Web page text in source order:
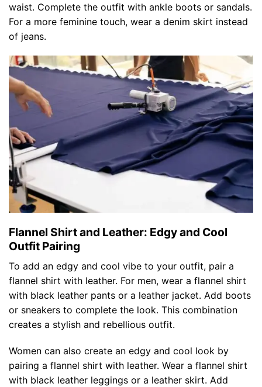
waist. Complete the outfit with ankle boots or sandals.
For a more feminine touch, wear a denim skirt instead
of jeans.
Flannel Shirt and Leather: Edgy and Cool
Outfit Pairing
To add an edgy and cool vibe to your outfit, pair a
flannel shirt with leather. For men, wear a flannel shirt
with black leather pants or a leather jacket. Add boots
or sneakers to complete the look. This combination
creates a stylish and rebellious outfit.
Women can also create an edgy and cool look by
pairing a flannel shirt with leather. Wear a flannel shirt
with black leather leggings or a leather skirt. Add